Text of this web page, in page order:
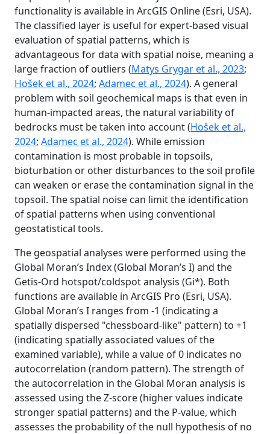
functionality is available in ArcGIS Online (Esri, USA).
The classified layer is useful for expert-based visual
evaluation of spatial patterns, which is
advantageous for data with spatial noise, meaning a
large fraction of outliers (Matys Grygar et al., 2023;
Hošek et al., 2024; Adamec et al., 2024). A general
problem with soil geochemical maps is that even in
human-impacted areas, the natural variability of
bedrocks must be taken into account (Hošek et al.,
2024; Adamec et al., 2024). While emission
contamination is most probable in topsoils,
bioturbation or other disturbances to the soil profile
can weaken or erase the contamination signal in the
topsoil. The spatial noise can limit the identification
of spatial patterns when using conventional
geostatistical tools.
The geospatial analyses were performed using the
Global Moran’s Index (Global Moran’s I) and the
Getis-Ord hotspot/coldspot analysis (Gi*). Both
functions are available in ArcGIS Pro (Esri, USA).
Global Moran’s I ranges from -1 (indicating a
spatially dispersed "chessboard-like" pattern) to +1
(indicating spatially associated values of the
examined variable), while a value of 0 indicates no
autocorrelation (random pattern). The strength of
the autocorrelation in the Global Moran analysis is
assessed using the Z-score (higher values indicate
stronger spatial patterns) and the P-value, which
assesses the probability of the null hypothesis of no